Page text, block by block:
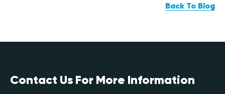
Back To Blog
Contact Us For More Information